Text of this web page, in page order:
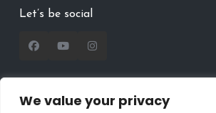
We value your privacy
Let’s be social